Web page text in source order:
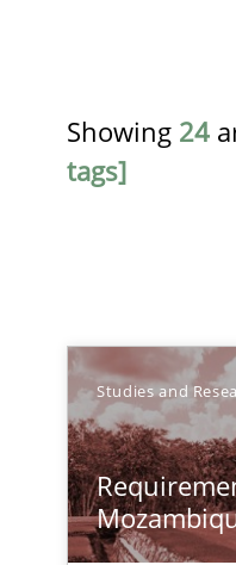
Showing 24
tags]
Studies and
TITLE
Requirements
An experience